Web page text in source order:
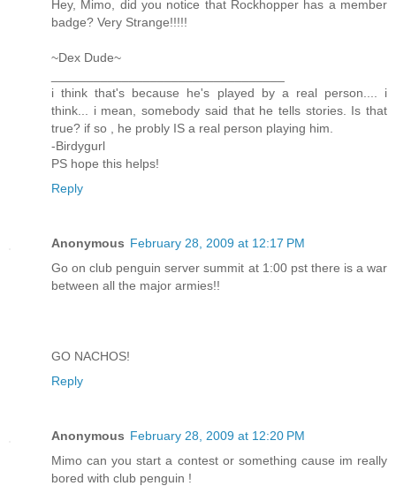
Hey, Mimo, did you notice that Rockhopper has a member
badge? Very Strange!!!!!
~Dex Dude~
i think that's because he's played by a real person.... i
think... i mean, somebody said that he tells stories. Is that
true? if so , he probly IS a real person playing him.
-Birdygurl
PS hope this helps!
Reply
Anonymous February 28, 2009 at 12:17 PM
Go on club penguin server summit at 1:00 pst there is a war
between all the major armies!!
GO NACHOS!
Reply
Anonymous February 28, 2009 at 12:20 PM
Mimo can you start a contest or something cause im really
bored with club penguin !